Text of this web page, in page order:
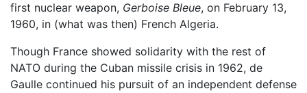
first nuclear weapon, Gerboise Bleue, on February 13,
1960, in (what was then) French Algeria.
Though France showed solidarity with the rest of
NATO during the Cuban missile crisis in 1962, de
Gaulle continued his pursuit of an independent defense